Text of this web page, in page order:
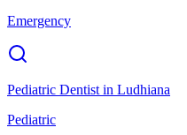
Emergency
Pediatric Dentist in Ludhiana
Pediatric